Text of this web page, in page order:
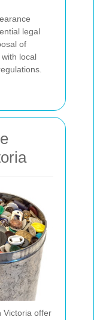
legal
of
local
Victoria offer